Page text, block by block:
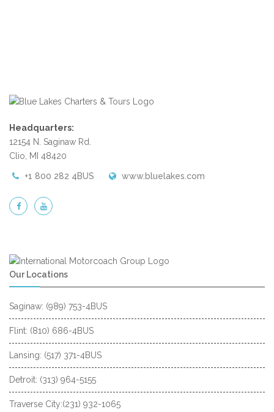
Headquarters:
12154 N. Saginaw Rd.
Clio, MI 48420
+1 800 282 4BUS www.bluelakes.com
Our Locations
Saginaw: (989) 753-4BUS
Flint: (810) 686-4BUS
Lansing: (517) 371-4BUS
Detroit: (313) 964-5155
Traverse City:(231) 932-1065